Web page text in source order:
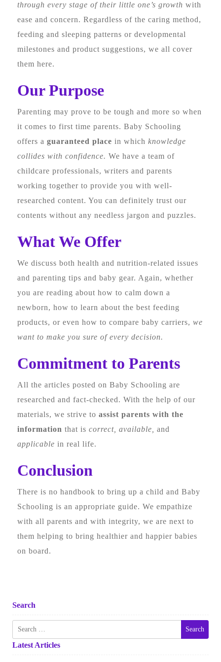
through every stage of their little one’s growth with
ease and concern. Regardless of the caring method,
feeding and sleeping patterns or developmental
milestones and product suggestions, we all cover
them here.
Our Purpose
Parenting may prove to be tough and more so when
it comes to first time parents. Baby Schooling
offers a guaranteed place in which knowledge
collides with confidence. We have a team of
childcare professionals, writers and parents
working together to provide you with well-
researched content. You can definitely trust our
contents without any needless jargon and puzzles.
What We Offer
We discuss both health and nutrition-related issues
and parenting tips and baby gear. Again, whether
you are reading about how to calm down a
newborn, how to learn about the best feeding
products, or even how to compare baby carriers, we
want to make you sure of every decision.
Commitment to Parents
All the articles posted on Baby Schooling are
researched and fact-checked. With the help of our
materials, we strive to assist parents with the
information that is correct, available, and
applicable in real life.
Conclusion
There is no handbook to bring up a child and Baby
Schooling is an appropriate guide. We empathize
with all parents and with integrity, we are next to
them helping to bring healthier and happier babies
on board.
Search
Search
for:
Latest Articles